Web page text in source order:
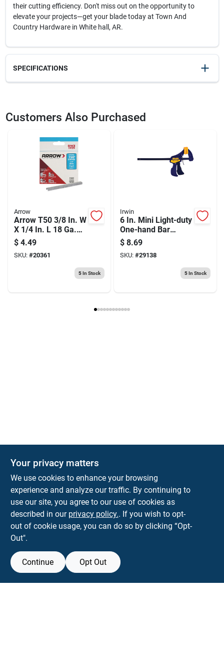
their cutting efficiency. Don't miss out on the opportunity to
elevate your projects—get your blade today at Town And
Country Hardware in White hall, AR.
SPECIFICATIONS
2068898
Package Length 6.5 0.5
Model Number DeWalt
Customers Also Purchased
Arrow
Arrow T50 3/8 In. W
X 1/4 In. L 18 Ga.
Flat Crown Heavy
Duty Staples 1250
Pk
$ 4.49
SKU: #20361
5In Stock
Irwin
6 In. Mini Light-duty
One-hand Bar
Clamp, 140 Lb
Clamping Force
$ 8.69
SKU: #29138
5In Stock
Town and Country Hardware
5900 Dollarway Rd White Hall AR 71602
help@towncountryhardware.com
Your privacy matters
We use cookies to enhance your browsing
experience and analyze our traffic. By continuing to
use our site, you agree to our use of cookies as
described in our privacy policy.. If you wish to opt-
out of cookie usage, you can do so by clicking “Opt-
Out".
Continue Opt Out